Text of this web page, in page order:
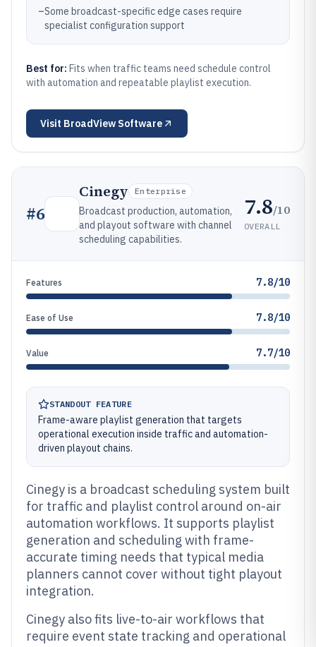
–Some broadcast-specific edge cases require
specialist configuration support
Best for: Fits when traffic teams need schedule control
with automation and repeatable playlist execution.
Visit BroadView Software
#6
Cinegy Enterprise
Broadcast production, automation,
and playout software with channel
scheduling capabilities.
7.8/10
OVERALL
Features 7.8/10
Ease of Use 7.8/10
Value 7.7/10
STANDOUT FEATURE
Frame-aware playlist generation that targets
operational execution inside traffic and automation-
driven playout chains.
Cinegy is a broadcast scheduling system built
for traffic and playlist control around on-air
automation workflows. It supports playlist
generation and scheduling with frame-
accurate timing needs that typical media
planners cannot cover without tight playout
integration.
Cinegy also fits live-to-air workflows that
require event state tracking and operational